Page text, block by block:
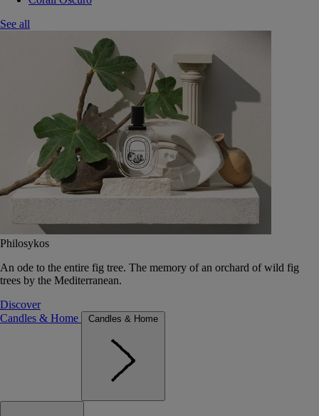
See all
Philosykos
An ode to the entire fig tree. The memory of an orchard of wild fig
trees by the Mediterranean.
Discover
Candles & Home
Candles & Home